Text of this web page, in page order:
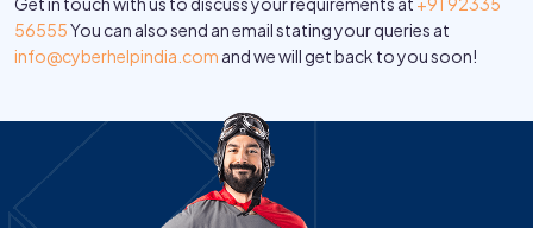
56555You can also send an email stating your queries at
info@cyberhelpindia.com and we will get back to you soon!